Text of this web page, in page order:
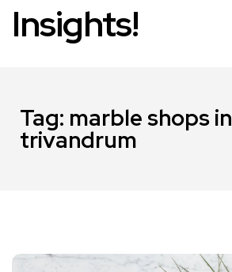
Insights!
Tag: marble shops in
trivandrum